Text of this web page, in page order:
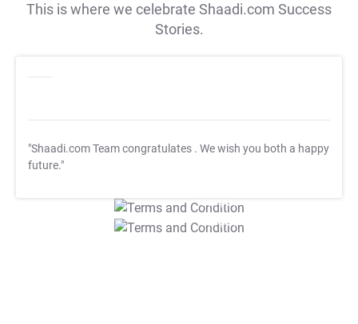
This is where we celebrate Shaadi.com Success
Stories.
"Shaadi.com Team congratulates . We wish you both a happy
future."
T&C Apply
T&C Apply